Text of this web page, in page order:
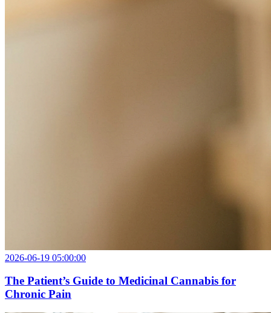
2026-06-19 05:00:00
The Patient’s Guide to Medicinal Cannabis for
Chronic Pain